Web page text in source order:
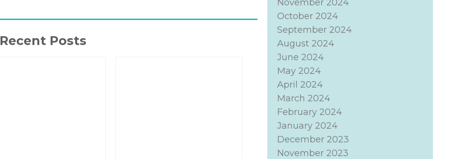
Recent Posts
November 2024
October 2024
September 2024
August 2024
June 2024
May 2024
April 2024
March 2024
February 2024
January 2024
December 2023
November 2023